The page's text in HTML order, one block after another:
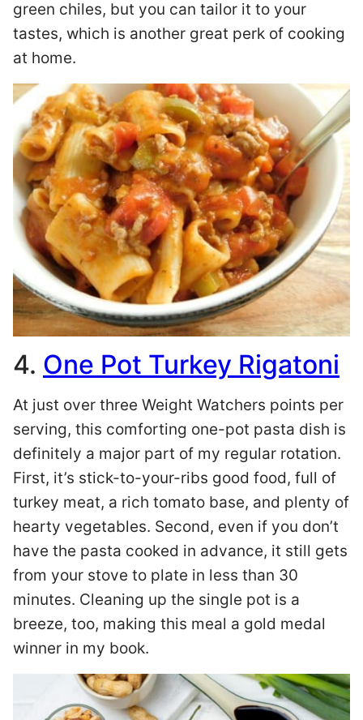
green chiles, but you can tailor it to your
tastes, which is another great perk of cooking
at home.
4. One Pot Turkey Rigatoni
At just over three Weight Watchers points per
serving, this comforting one-pot pasta dish is
definitely a major part of my regular rotation.
First, it’s stick-to-your-ribs good food, full of
turkey meat, a rich tomato base, and plenty of
hearty vegetables. Second, even if you don’t
have the pasta cooked in advance, it still gets
from your stove to plate in less than 30
minutes. Cleaning up the single pot is a
breeze, too, making this meal a gold medal
winner in my book.